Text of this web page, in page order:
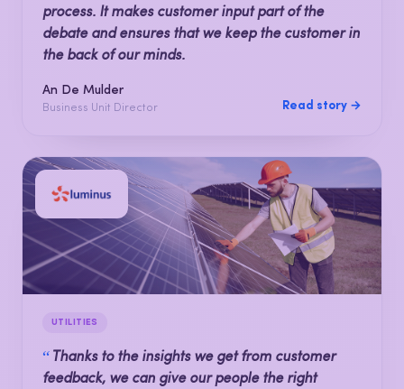
process. It makes customer input part of the
debate and ensures that we keep the customer in
the back of our minds.
An De Mulder
Business Unit Director Read story →
UTILITIES
“ Thanks to the insights we get from customer
feedback, we can give our people the right